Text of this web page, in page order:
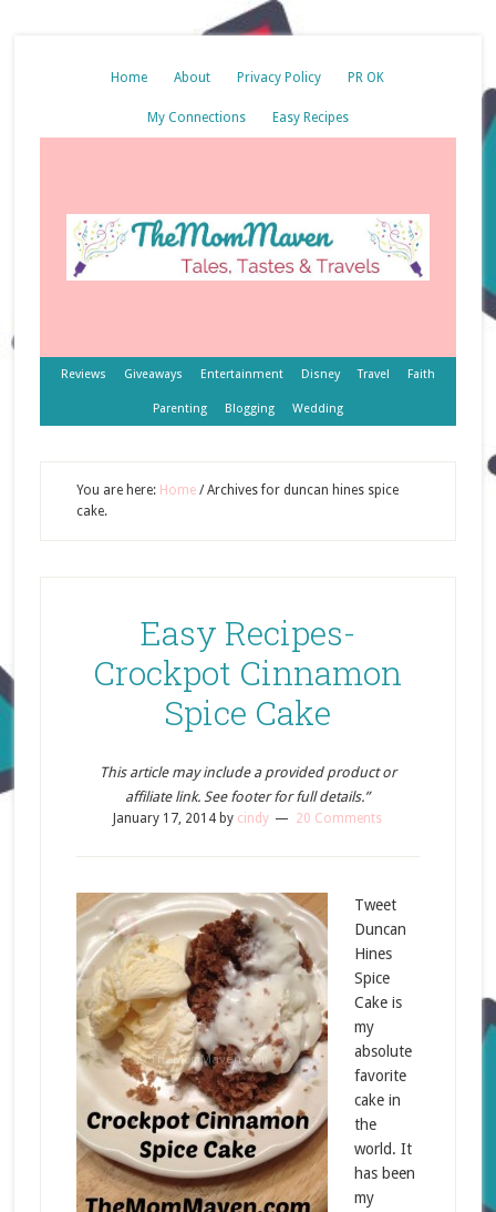
Home About Privacy Policy PR OK
My Connections Easy Recipes
Reviews Giveaways Entertainment Disney Travel Faith
Parenting Blogging Wedding
You are here: Home /Archives for duncan hines spice
cake.
Easy Recipes-
Crockpot Cinnamon
Spice Cake
This article may include a provided product or
affiliate link. See footer for full details.”
January 17, 2014 by cindy 20 Comments
Tweet
Duncan
Hines
Spice
Cake is
my
absolute
favorite
cake in
the
world. It
has been
my